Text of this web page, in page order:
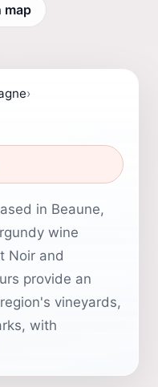
map
›
in Beaune,
wine
Noir and
provide an
vineyards,
with